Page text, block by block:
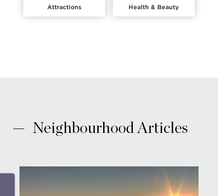
Attractions Health & Beauty
Neighbourhood Articles